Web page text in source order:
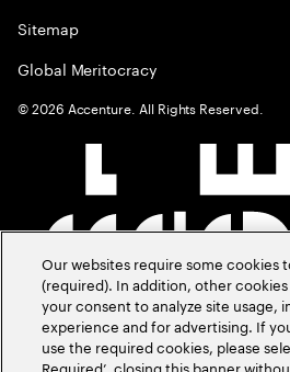
Sitemap
Global Meritocracy
©2026 Accenture. All Rights Reserved.
Our websites require some cookies
(required). In addition, other
your consent to analyze site usage,
experience and for advertising. If
use the required cookies, please
Required’, closing this banner